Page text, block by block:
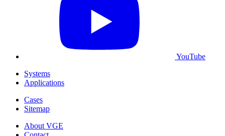
YouTube
Systems
Applications
Cases
Sitemap
About VGE